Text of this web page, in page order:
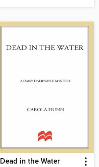
Dead in the Water